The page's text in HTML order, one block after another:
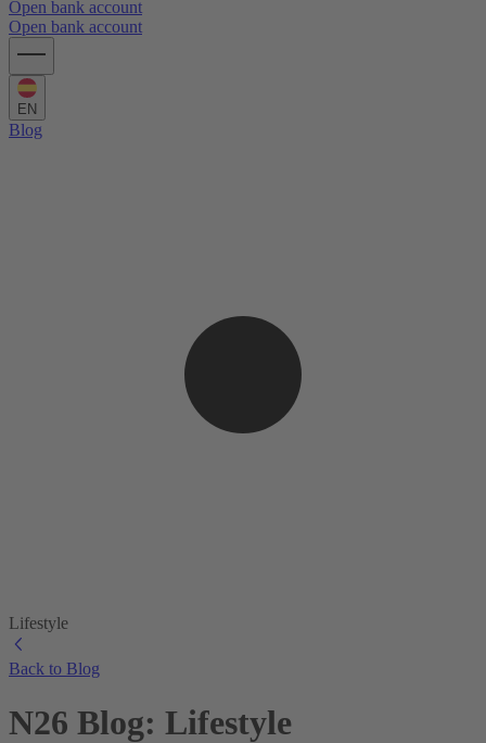
Open bank account
Open bank account
EN
Blog
Lifestyle
Back to Blog
N26 Blog: Lifestyle